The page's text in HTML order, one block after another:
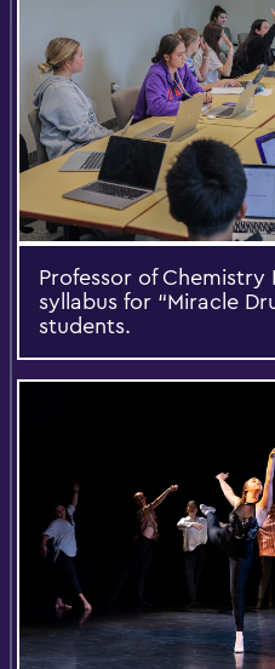
Professor of
syllabus for “Miracle
students.